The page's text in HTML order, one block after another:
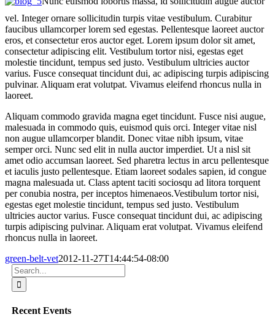
vel. Integer ornare sollicitudin turpis vitae vestibulum. Curabitur
faucibus ullamcorper lorem sed egestas. Pellentesque laoreet auctor
eros, et consectetur eros auctor eget. Lorem ipsum dolor sit amet,
consectetur adipiscing elit. Vestibulum tortor nisi, egestas eget
molestie tincidunt, tempus sed justo. Vestibulum ultricies auctor
varius. Fusce consequat tincidunt dui, ac adipiscing turpis adipiscing
pulvinar. Aliquam erat volutpat. Vivamus eleifend rhoncus nulla in
laoreet.
Aliquam commodo gravida magna eget tincidunt. Fusce nisi augue,
malesuada in commodo quis, euismod quis orci. Integer vitae nisl
non augue ullamcorper blandit. Donec vitae nibh ipsum, vitae
semper orci. Nunc sed elit in nulla auctor imperdiet. Ut a nisl sit
amet odio accumsan laoreet. Sed pharetra lectus in arcu pellentesque
et iaculis justo pellentesque. Etiam laoreet sodales sapien, id congue
magna malesuada ut. Class aptent taciti sociosqu ad litora torquent
per conubia nostra, per inceptos himenaeos.Vestibulum tortor nisi,
egestas eget molestie tincidunt, tempus sed justo. Vestibulum
ultricies auctor varius. Fusce consequat tincidunt dui, ac adipiscing
turpis adipiscing pulvinar. Aliquam erat volutpat. Vivamus eleifend
rhoncus nulla in laoreet.
green-belt-vet2012-11-27T14:44:54-08:00
Search
for:
Recent Events